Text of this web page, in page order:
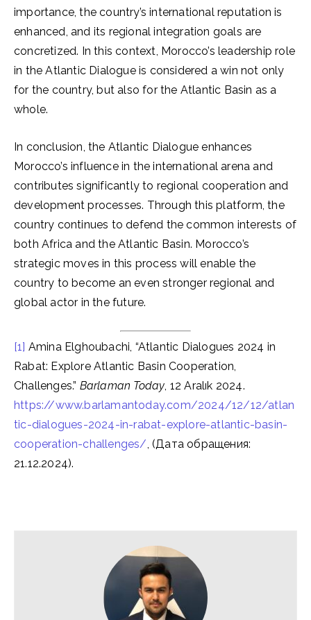
importance, the country’s international reputation is
enhanced, and its regional integration goals are
concretized. In this context, Morocco’s leadership role
in the Atlantic Dialogue is considered a win not only
for the country, but also for the Atlantic Basin as a
whole.
In conclusion, the Atlantic Dialogue enhances
Morocco’s influence in the international arena and
contributes significantly to regional cooperation and
development processes. Through this platform, the
country continues to defend the common interests of
both Africa and the Atlantic Basin. Morocco’s
strategic moves in this process will enable the
country to become an even stronger regional and
global actor in the future.
[1] Amina Elghoubachi, “Atlantic Dialogues 2024 in
Rabat: Explore Atlantic Basin Cooperation,
Challenges.” Barlaman Today, 12 Aralık 2024.
https://www.barlamantoday.com/2024/12/12/atlan
tic-dialogues-2024-in-rabat-explore-atlantic-basin-
cooperation-challenges/, (Дата обращения:
21.12.2024).